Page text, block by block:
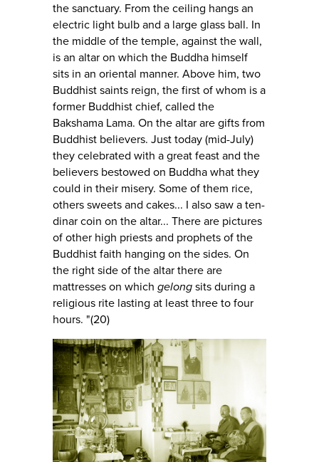
the sanctuary. From the ceiling hangs an
electric light bulb and a large glass ball. In
the middle of the temple, against the wall,
is an altar on which the Buddha himself
sits in an oriental manner. Above him, two
Buddhist saints reign, the first of whom is a
former Buddhist chief, called the
Bakshama Lama. On the altar are gifts from
Buddhist believers. Just today (mid-July)
they celebrated with a great feast and the
believers bestowed on Buddha what they
could in their misery. Some of them rice,
others sweets and cakes... I also saw a ten-
dinar coin on the altar... There are pictures
of other high priests and prophets of the
Buddhist faith hanging on the sides. On
the right side of the altar there are
mattresses on which gelong sits during a
religious rite lasting at least three to four
hours. "(20)